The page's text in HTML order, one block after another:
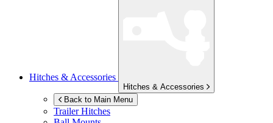
Hitches & Accessories
Hitches & Accessories
Back to Main Menu
Trailer Hitches